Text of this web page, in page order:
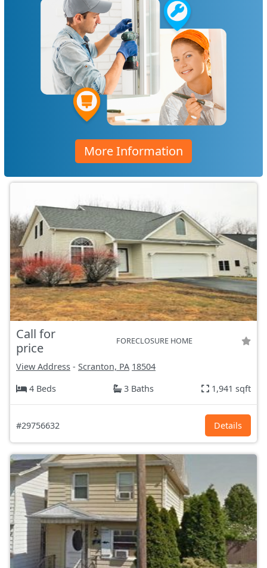
More Information
Call for
price
FORECLOSURE HOME
View Address - Scranton, PA 18504
4 Beds
3 Baths 1,941 sqft
#29756632 Details